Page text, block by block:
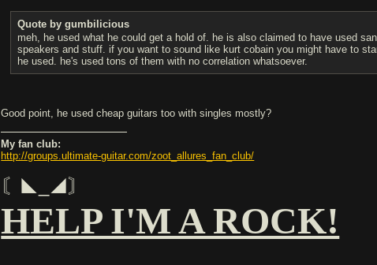
Quote by gumbilicious
meh, he used what he could get a hold of. he is also claimed to have used
speakers and stuff. if you want to sound like kurt cobain you might have to
he used. he's used tons of them with no correlation whatsoever.
Good point, he used cheap guitars too with singles mostly?
My fan club:
http://groups.ultimate-guitar.com/zoot_allures_fan_club/
〘◣_◢〙
HELP I'M A ROCK!